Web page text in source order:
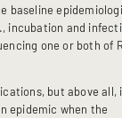
baseline
incubation and
one or both of
but above all,
epidemic when the